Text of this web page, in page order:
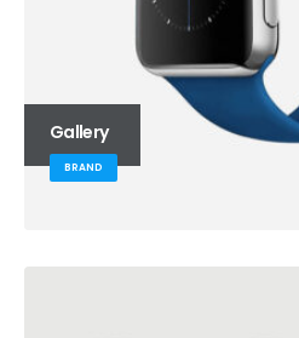
Gallery
BRAND